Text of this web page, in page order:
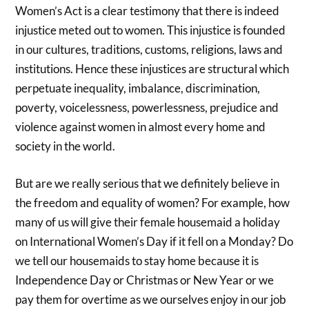
Women’s Act is a clear testimony that there is indeed
injustice meted out to women. This injustice is founded
in our cultures, traditions, customs, religions, laws and
institutions. Hence these injustices are structural which
perpetuate inequality, imbalance, discrimination,
poverty, voicelessness, powerlessness, prejudice and
violence against women in almost every home and
society in the world.
But are we really serious that we definitely believe in
the freedom and equality of women? For example, how
many of us will give their female housemaid a holiday
on International Women’s Day if it fell on a Monday? Do
we tell our housemaids to stay home because it is
Independence Day or Christmas or New Year or we
pay them for overtime as we ourselves enjoy in our job